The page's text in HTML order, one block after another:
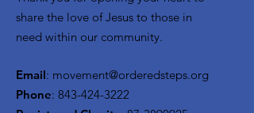
share the love of Jesus to those in
need within our community.
Email: movement@orderedsteps.org
Phone: 843-424-3222